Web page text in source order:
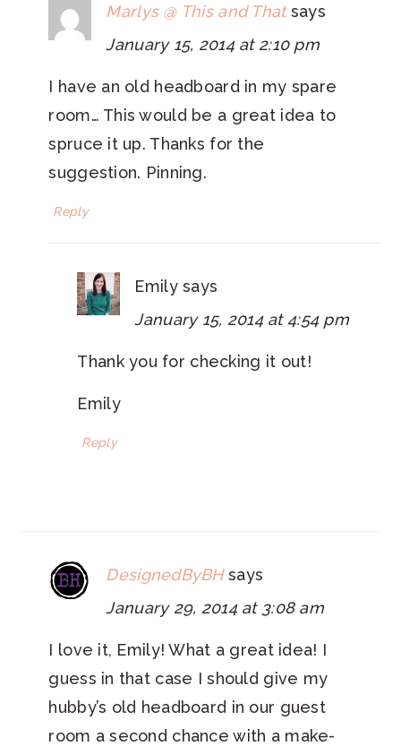
Marlys @ This and That says
January 15, 2014 at 2:10 pm
I have an old headboard in my spare
room… This would be a great idea to
spruce it up. Thanks for the
suggestion. Pinning.
Reply
Emily says
January 15, 2014 at 4:54 pm
Thank you for checking it out!
Emily
Reply
DesignedByBH says
January 29, 2014 at 3:08 am
I love it, Emily! What a great idea! I
guess in that case I should give my
hubby’s old headboard in our guest
room a second chance with a make-